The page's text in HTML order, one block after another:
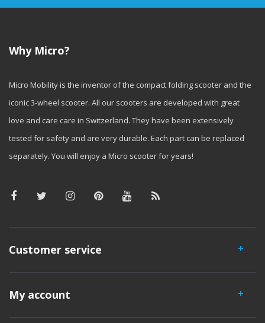
Why Micro?
Micro Mobility is the inventor of the compact folding scooter and the
iconic 3-wheel scooter. All our scooters are developed with great
love and care care in Switzerland. They have been extensively
tested for safety and are very durable. Each part can be replaced
separately. You will enjoy a Micro scooter for years!
Customer service
My account